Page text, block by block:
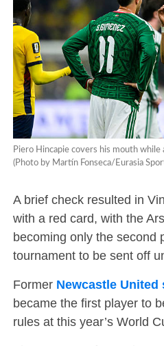
Piero Hincapie covers his mouth while
(Photo by Martín Fonseca/Eurasia
A brief check resulted in
with a red card, with the
becoming only the second
tournament to be sent off
Former Newcastle
became the first player to
rules at this year’s World